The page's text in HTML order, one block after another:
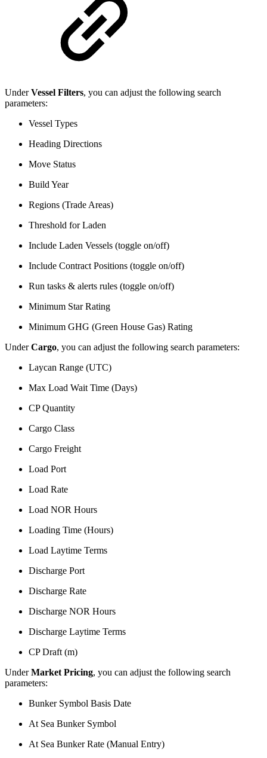
UnderVessel Filters, you can adjust the following search
parameters:
Vessel Types
Heading Directions
Move Status
Build Year
Regions (Trade Areas)
Threshold for Laden
Include Laden Vessels (toggle on/off)
Include Contract Positions (toggle on/off)
Run tasks & alerts rules (toggle on/off)
Minimum Star Rating
Minimum GHG (Green House Gas) Rating
UnderCargo, you can adjust the following search parameters:
Laycan Range (UTC)
Max Load Wait Time (Days)
CP Quantity
Cargo Class
Cargo Freight
Load Port
Load Rate
Load NOR Hours
Loading Time (Hours)
Load Laytime Terms
Discharge Port
Discharge Rate
Discharge NOR Hours
Discharge Laytime Terms
CP Draft (m)
UnderMarket Pricing, you can adjust the following search
parameters:
Bunker Symbol Basis Date
At Sea Bunker Symbol
At Sea Bunker Rate (Manual Entry)